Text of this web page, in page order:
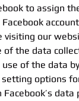
to assign
visiting our
of the data
of the data
options
Facebook’s